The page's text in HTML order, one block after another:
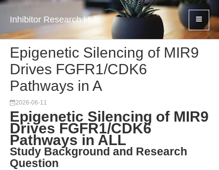
Inhibitor Research Hub
Epigenetic Silencing of MIR9
Drives FGFR1/CDK6
Pathways in A
2026-06-11
Epigenetic Silencing of MIR9
Drives FGFR1/CDK6
Pathways in ALL
Study Background and Research
Question